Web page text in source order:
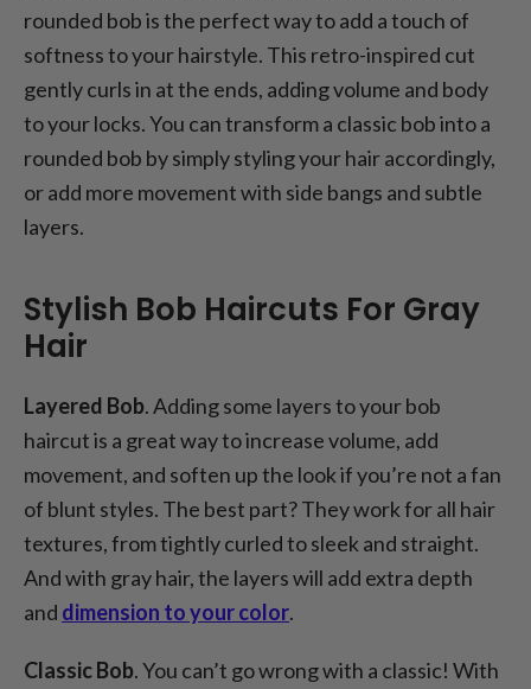
rounded bob is the perfect way to add a touch of
softness to your hairstyle. This retro-inspired cut
gently curls in at the ends, adding volume and body
to your locks. You can transform a classic bob into a
rounded bob by simply styling your hair accordingly,
or add more movement with side bangs and subtle
layers.
Stylish Bob Haircuts For Gray
Hair
Layered Bob. Adding some layers to your bob
haircut is a great way to increase volume, add
movement, and soften up the look if you’re not a fan
of blunt styles. The best part? They work for all hair
textures, from tightly curled to sleek and straight.
And with gray hair, the layers will add extra depth
and dimension to your color.
Classic Bob. You can’t go wrong with a classic! With